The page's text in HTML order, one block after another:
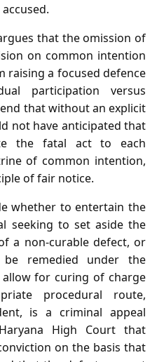
that the omission of
on common intention
raising a focused defence
participation versus
that without an explicit
not have anticipated that
the fatal act to each
of common intention,
of fair notice.
whether to entertain the
seeking to set aside the
a non‑curable defect, or
remedied under the
for curing of charge
procedural route,
is a criminal appeal
High Court that
on the basis that